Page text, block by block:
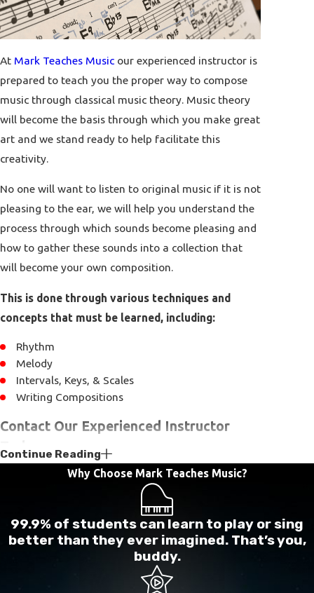
At Mark Teaches Music our experienced instructor is
prepared to teach you the proper way to compose
music through classical music theory. Music theory
will become the basis through which you make great
art and we stand ready to help facilitate this
creativity.
No one will want to listen to original music if it is not
pleasing to the ear, we will help you understand the
process through which sounds become pleasing and
how to gather these sounds into a collection that
will become your own composition.
This is done through various techniques and
concepts that must be learned, including:
Rhythm
Melody
Intervals, Keys, & Scales
Writing Compositions
Contact Our Experienced Instructor
Today
Whether you have always wanted to play an
instrument, or are looking for your child, we are
prepared to guide you through the various points
necessary to realize your musical dreams. With over
35 years of experience we have the necessary
knowledge and skill to bring out your love of music.
Continue Reading
Why Choose Mark Teaches Music?
99.9% of students can learn to play or sing
better than they ever imagined. That’s you,
buddy.